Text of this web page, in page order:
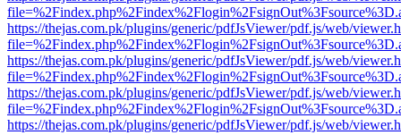
https://thejas.com.pk/plugins/generic/pdfJsViewer/pdf.js/web/
https://thejas.com.pk/plugins/generic/pdfJsViewer/pdf.js/web/
https://thejas.com.pk/plugins/generic/pdfJsViewer/pdf.js/web/
https://thejas.com.pk/plugins/generic/pdfJsViewer/pdf.js/web/